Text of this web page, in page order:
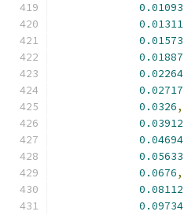
0.01093
0.01311
0.01573
0.01887
0.02264
0.02717
0.0326,
0.03912
0.04694
0.05633
0.0676,
0.08112
0.09734